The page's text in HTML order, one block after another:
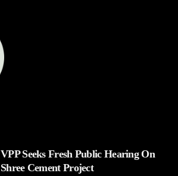
VPP Seeks Fresh Public Hearing On
Shree Cement Project